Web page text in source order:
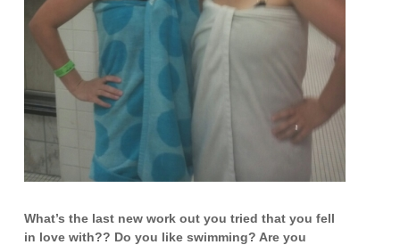
What’s the last new work out you tried that you fell
in love with?? Do you like swimming? Are you